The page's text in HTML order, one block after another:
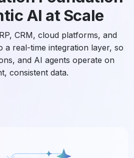
AI at Scale
CRM, cloud platforms, and
a real-time integration layer, so
and AI agents operate on
consistent data.